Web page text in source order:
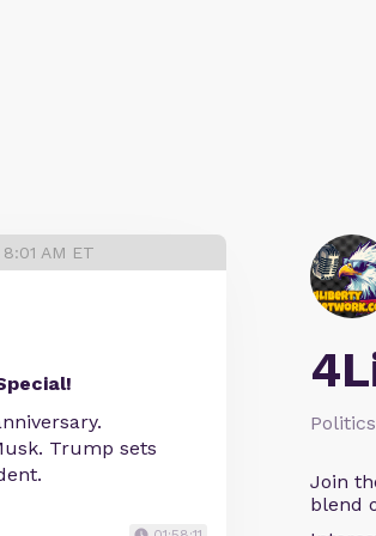
Join
blend
AM ET
Trump sets